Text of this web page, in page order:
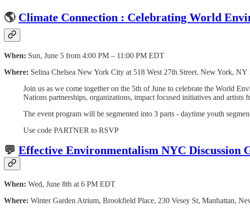
🌎 Climate Connection : Celebrating World
When: Sun, June 5 from 4:00 PM – 11:00 PM EDT
Where: Selina Chelsea New York City at 518 West 27th Street. New York, NY
Join us as we come together on the 5th of June to celebrate the World
Nations partnerships, organizations, impact focused initiatives and artists
The event program will be segmented into 3 parts - daytime youth
Use code PARTNER to RSVP
💬 Effective Environmentalism NYC Discussion
When: Wed, June 8th at 6 PM EDT
Where: Winter Garden Atrium, Brookfield Place, 230 Vesey St, Manhattan,